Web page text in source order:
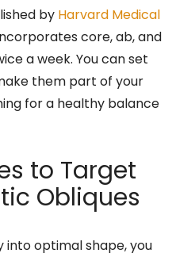
by Harvard Medical
core, ab, and
a week. You can set
them part of your
for a healthy balance
to Target
Obliques
into optimal shape, you